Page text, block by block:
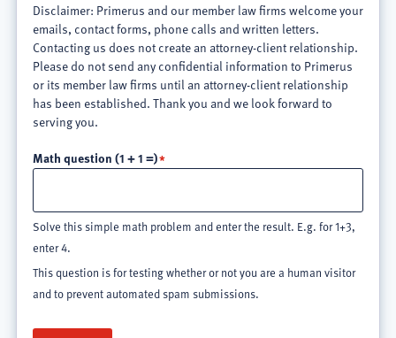
Disclaimer: Primerus and our member law firms welcome your
emails, contact forms, phone calls and written letters.
Contacting us does not create an attorney-client relationship.
Please do not send any confidential information to Primerus
or its member law firms until an attorney-client relationship
has been established. Thank you and we look forward to
serving you.
Math question (1 + 1 =)
Solve this simple math problem and enter the result. E.g. for 1+3,
enter 4.
This question is for testing whether or not you are a human visitor
and to prevent automated spam submissions.